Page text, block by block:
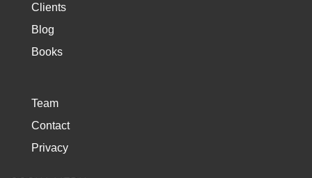
Clients
Blog
Books
Team
Contact
Privacy